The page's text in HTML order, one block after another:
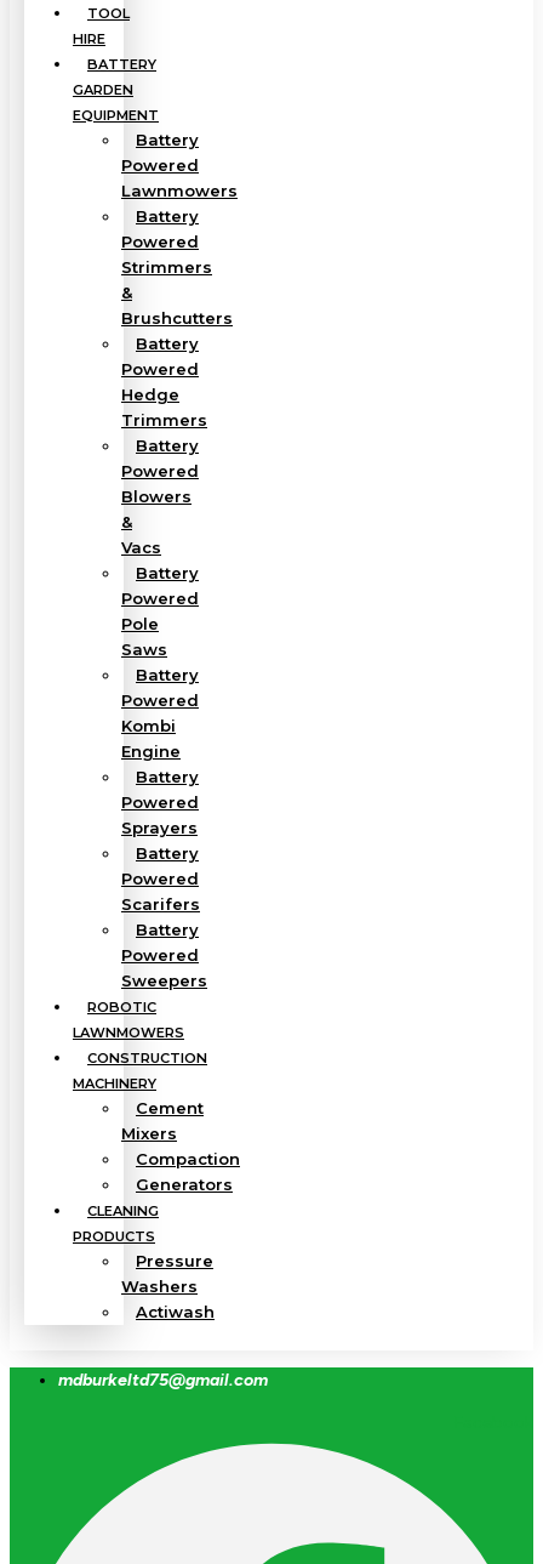
TOOL
HIRE
BATTERY
GARDEN
EQUIPMENT
Battery
Powered
Lawnmowers
Battery
Powered
Strimmers
&
Brushcutters
Battery
Powered
Hedge
Trimmers
Battery
Powered
Blowers
&
Vacs
Battery
Powered
Pole
Saws
Battery
Powered
Kombi
Engine
Battery
Powered
Sprayers
Battery
Powered
Scarifers
Battery
Powered
Sweepers
ROBOTIC
LAWNMOWERS
CONSTRUCTION
MACHINERY
Cement
Mixers
Compaction
Generators
CLEANING
PRODUCTS
Pressure
Washers
Actiwash
mdburkeltd75@gmail.com